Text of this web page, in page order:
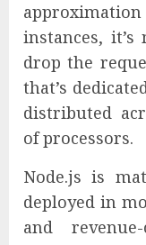
instances,
drop the
that’s
distributed
of processors.
Node.js is
deployed in
and